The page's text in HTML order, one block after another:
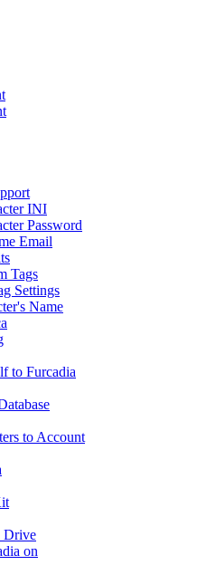
INI
Password
Email
Tags
Settings
Name
to Furcadia
to Account
Drive
on